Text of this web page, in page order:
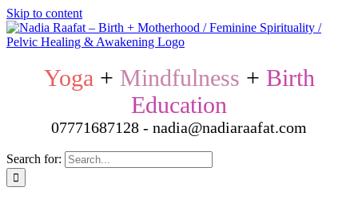
Skip to content
Yoga + Mindfulness + Birth
Education
07771687128 - nadia@nadiaraafat.com
Search for: